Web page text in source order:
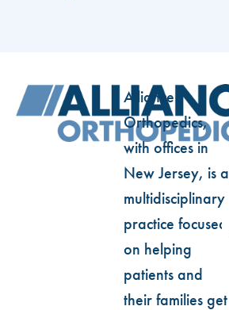
Alliance
Orthopedics,
with offices in
New Jersey, is a
multidisciplinary
practice focused
on helping
patients and
their families get